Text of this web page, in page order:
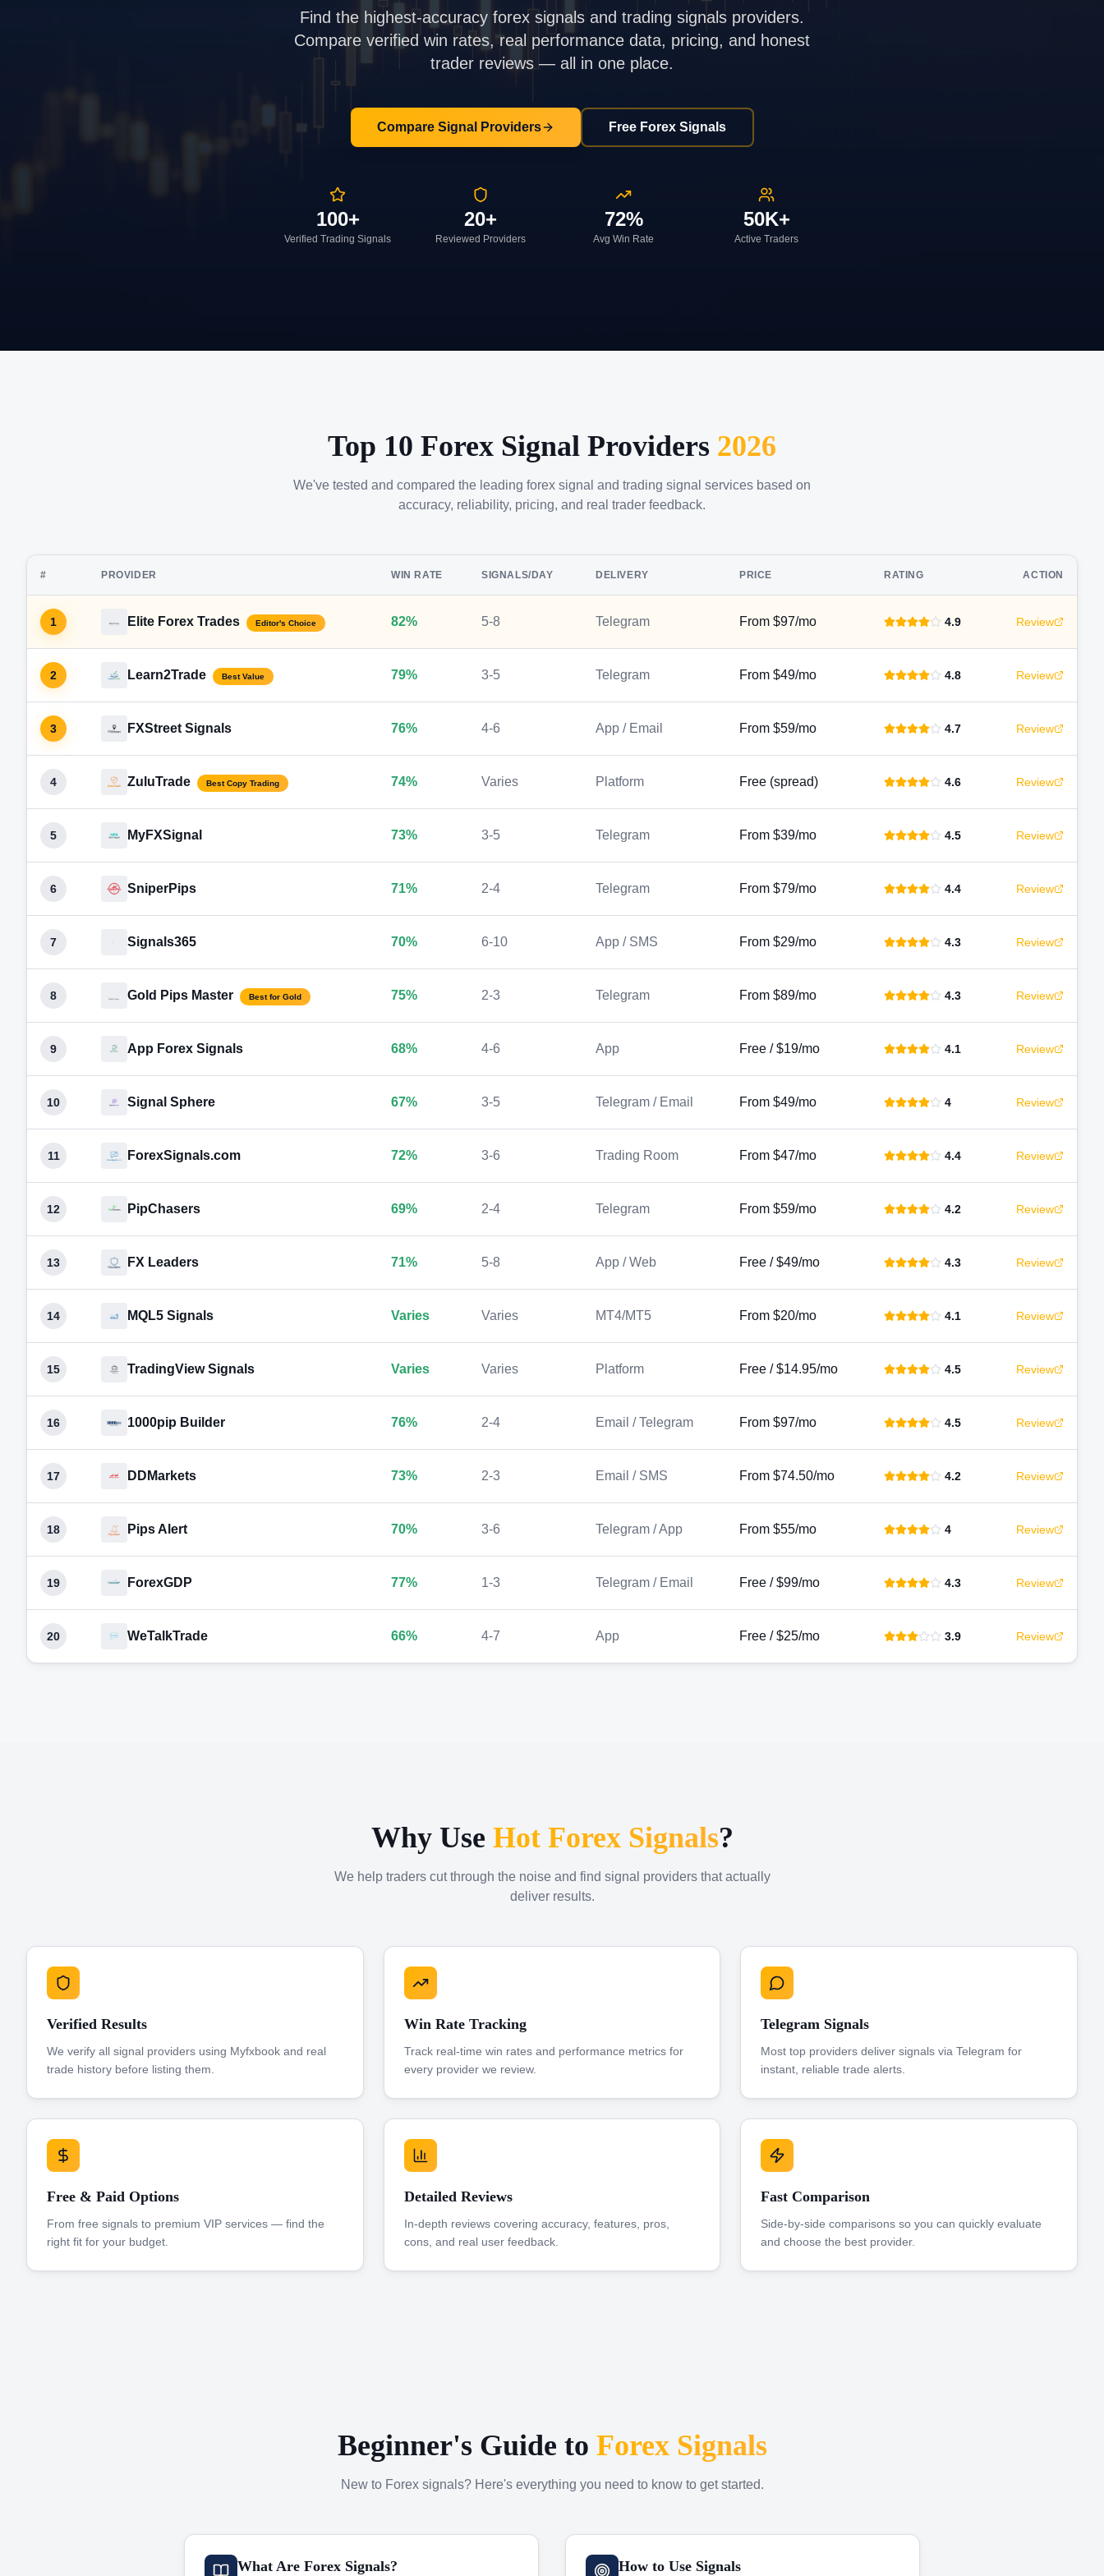
Find the highest-accuracy forex signals and trading signals providers.
Compare verified win rates, real performance data, pricing, and honest
trader reviews — all in one place.
Compare Signal Providers Free Forex Signals
100+
Verified Trading Signals
20+
Reviewed Providers
72%
Avg Win Rate
50K+
Active Traders
Top 10 Forex Signal Providers 2026
We've tested and compared the leading forex signal and trading signal services based on
accuracy, reliability, pricing, and real trader feedback.
# PROVIDER WIN RATE SIGNALS/DAY DELIVERY PRICE RATING ACTION
1 Elite Forex Trades Editor's Choice 82% 5-8 Telegram From $97/mo 4.9 Review
2 Learn2Trade Best Value 79% 3-5 Telegram From $49/mo 4.8 Review
3 FXStreet Signals 76% 4-6 App / Email From $59/mo 4.7 Review
4 ZuluTrade Best Copy Trading 74% Varies Platform Free (spread) 4.6 Review
5 MyFXSignal 73% 3-5 Telegram From $39/mo 4.5 Review
6 SniperPips 71% 2-4 Telegram From $79/mo 4.4 Review
7 Signals365 70% 6-10 App / SMS From $29/mo 4.3 Review
8 Gold Pips Master Best for Gold 75% 2-3 Telegram From $89/mo 4.3 Review
9 App Forex Signals 68% 4-6 App Free / $19/mo 4.1 Review
10 Signal Sphere 67% 3-5 Telegram / Email From $49/mo 4 Review
11 ForexSignals.com 72% 3-6 Trading Room From $47/mo 4.4 Review
12 PipChasers 69% 2-4 Telegram From $59/mo 4.2 Review
13 FX Leaders 71% 5-8 App / Web Free / $49/mo 4.3 Review
14 MQL5 Signals Varies Varies MT4/MT5 From $20/mo 4.1 Review
15 TradingView Signals Varies Varies Platform Free / $14.95/mo 4.5 Review
16 1000pip Builder 76% 2-4 Email / Telegram From $97/mo 4.5 Review
17 DDMarkets 73% 2-3 Email / SMS From $74.50/mo 4.2 Review
18 Pips Alert 70% 3-6 Telegram / App From $55/mo 4 Review
19 ForexGDP 77% 1-3 Telegram / Email Free / $99/mo 4.3 Review
20 WeTalkTrade 66% 4-7 App Free / $25/mo 3.9 Review
Why Use Hot Forex Signals?
We help traders cut through the noise and find signal providers that actually
deliver results.
Verified Results
We verify all signal providers using Myfxbook and real
trade history before listing them.
Win Rate Tracking
Track real-time win rates and performance metrics for
every provider we review.
Telegram Signals
Most top providers deliver signals via Telegram for
instant, reliable trade alerts.
Free & Paid Options
From free signals to premium VIP services — find the
right fit for your budget.
Detailed Reviews
In-depth reviews covering accuracy, features, pros,
cons, and real user feedback.
Fast Comparison
Side-by-side comparisons so you can quickly evaluate
and choose the best provider.
Beginner's Guide to Forex Signals
New to Forex signals? Here's everything you need to know to get started.
What Are Forex Signals? How to Use Signals